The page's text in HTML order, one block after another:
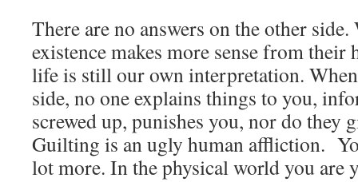
There are no answers on the other
existence makes more sense from their
life is still our own interpretation.
side, no one explains things to you,
screwed up, punishes you, nor do they
Guilting is an ugly human affliction.
lot more. In the physical world you are